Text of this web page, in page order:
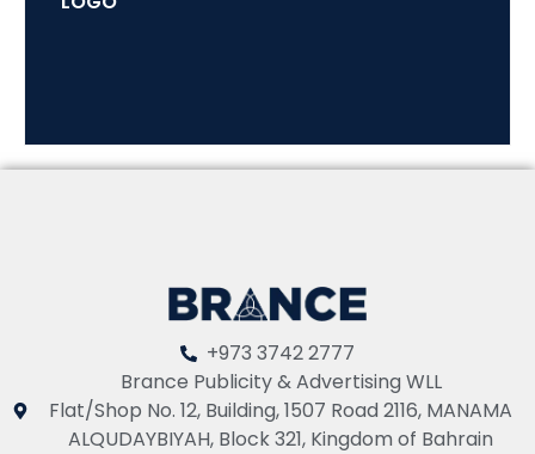
+973 3742 2777
Brance Publicity & Advertising WLL
Flat/Shop No. 12, Building, 1507 Road 2116, MANAMA
ALQUDAYBIYAH, Block 321, Kingdom of Bahrain